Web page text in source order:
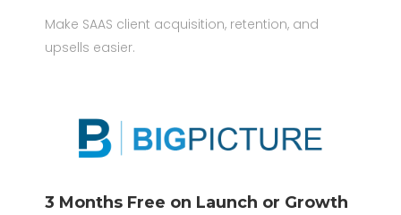
Make SAAS client acquisition, retention, and
upsells easier.
3 Months Free on Launch or Growth